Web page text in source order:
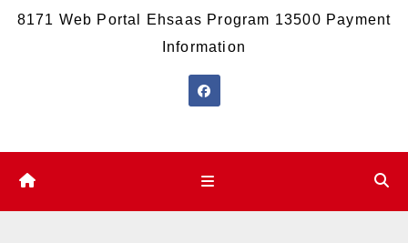
8171 Web Portal Ehsaas Program 13500 Payment
Information